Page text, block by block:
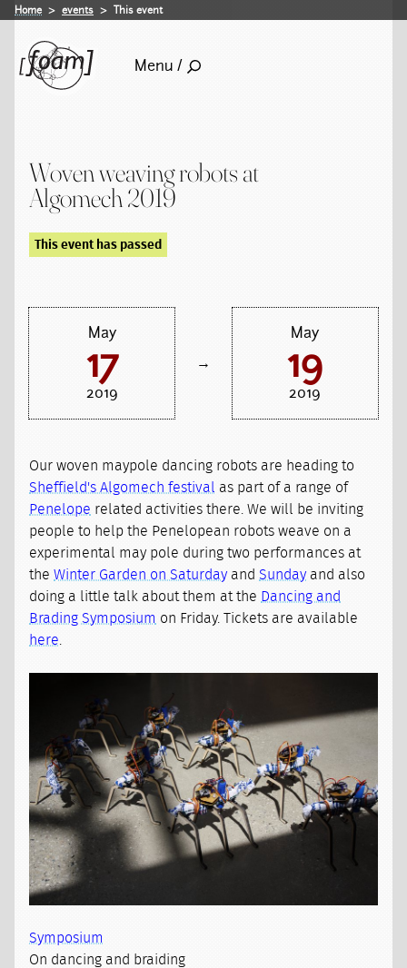
Home events This event
Menu /
Woven weaving robots at
Algomech 2019
This event has passed
May
17
2019
→
May
19
2019
Our woven maypole dancing robots are heading to
Sheffield's Algomech festival as part of a range of
Penelope related activities there. We will be inviting
people to help the Penelopean robots weave on a
experimental may pole during two performances at
theWinter Garden on Saturday andSundayand also
doing a little talk about them at the Dancing and
Brading Symposium on Friday. Tickets are available
here
Symposium
On dancing and braiding